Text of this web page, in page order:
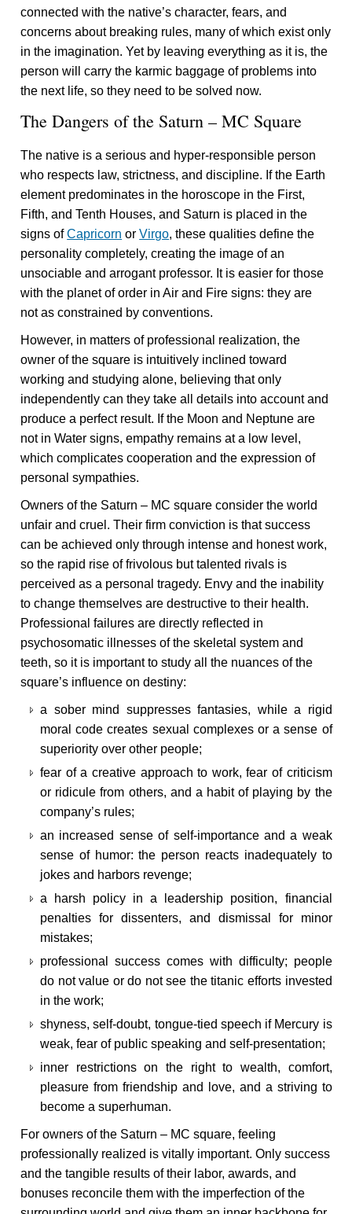
connected with the native’s character, fears, and
concerns about breaking rules, many of which exist only
in the imagination. Yet by leaving everything as it is, the
person will carry the karmic baggage of problems into
the next life, so they need to be solved now.
The Dangers of the Saturn – MC Square
The native is a serious and hyper-responsible person
who respects law, strictness, and discipline. If the Earth
element predominates in the horoscope in the First,
Fifth, and Tenth Houses, and Saturn is placed in the
signs ofCapricorn orVirgo, these qualities define the
personality completely, creating the image of an
unsociable and arrogant professor. It is easier for those
with the planet of order in Air and Fire signs: they are
not as constrained by conventions.
However, in matters of professional realization, the
owner of the square is intuitively inclined toward
working and studying alone, believing that only
independently can they take all details into account and
produce a perfect result. If the Moon and Neptune are
not in Water signs, empathy remains at a low level,
which complicates cooperation and the expression of
personal sympathies.
Owners of the Saturn – MC square consider the world
unfair and cruel. Their firm conviction is that success
can be achieved only through intense and honest work,
so the rapid rise of frivolous but talented rivals is
perceived as a personal tragedy. Envy and the inability
to change themselves are destructive to their health.
Professional failures are directly reflected in
psychosomatic illnesses of the skeletal system and
teeth, so it is important to study all the nuances of the
square’s influence on destiny:
a sober mind suppresses fantasies, while a rigid
moral code creates sexual complexes or a sense of
superiority over other people;
fear of a creative approach to work, fear of criticism
or ridicule from others, and a habit of playing by the
company’s rules;
an increased sense of self-importance and a weak
sense of humor: the person reacts inadequately to
jokes and harbors revenge;
a harsh policy in a leadership position, financial
penalties for dissenters, and dismissal for minor
mistakes;
professional success comes with difficulty; people
do not value or do not see the titanic efforts invested
in the work;
shyness, self-doubt, tongue-tied speech if Mercury is
weak, fear of public speaking and self-presentation;
inner restrictions on the right to wealth, comfort,
pleasure from friendship and love, and a striving to
become a superhuman.
For owners of the Saturn – MC square, feeling
professionally realized is vitally important. Only success
and the tangible results of their labor, awards, and
bonuses reconcile them with the imperfection of the